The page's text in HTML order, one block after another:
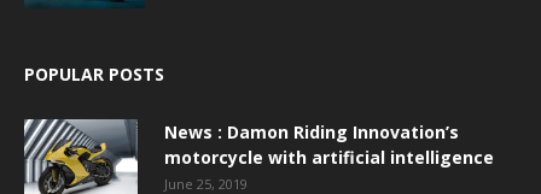
POPULAR POSTS
News : Damon Riding Innovation’s
motorcycle with artificial intelligence
June 25, 2019